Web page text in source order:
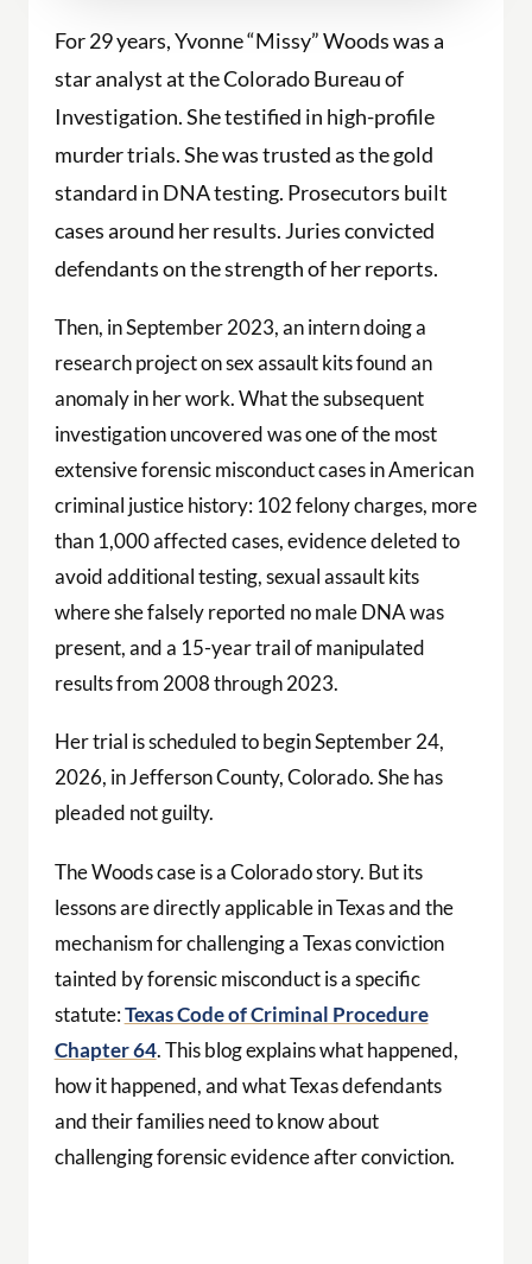
For 29 years, Yvonne “Missy” Woods was a
star analyst at the Colorado Bureau of
Investigation. She testified in high-profile
murder trials. She was trusted as the gold
standard in DNA testing. Prosecutors built
cases around her results. Juries convicted
defendants on the strength of her reports.
Then, in September 2023, an intern doing a
research project on sex assault kits found an
anomaly in her work. What the subsequent
investigation uncovered was one of the most
extensive forensic misconduct cases in American
criminal justice history: 102 felony charges, more
than 1,000 affected cases, evidence deleted to
avoid additional testing, sexual assault kits
where she falsely reported no male DNA was
present, and a 15-year trail of manipulated
results from 2008 through 2023.
Her trial is scheduled to begin September 24,
2026, in Jefferson County, Colorado. She has
pleaded not guilty.
The Woods case is a Colorado story. But its
lessons are directly applicable in Texas and the
mechanism for challenging a Texas conviction
tainted by forensic misconduct is a specific
statute:Texas Code of Criminal Procedure
Chapter 64. This blog explains what happened,
how it happened, and what Texas defendants
and their families need to know about
challenging forensic evidence after conviction.